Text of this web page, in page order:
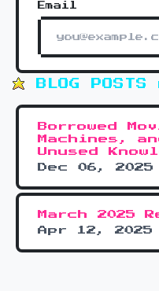
Email
BLOG POSTS
Borrowed
Machines,
Unused
Dec 06, 2025
March 2025
Apr 12, 2025